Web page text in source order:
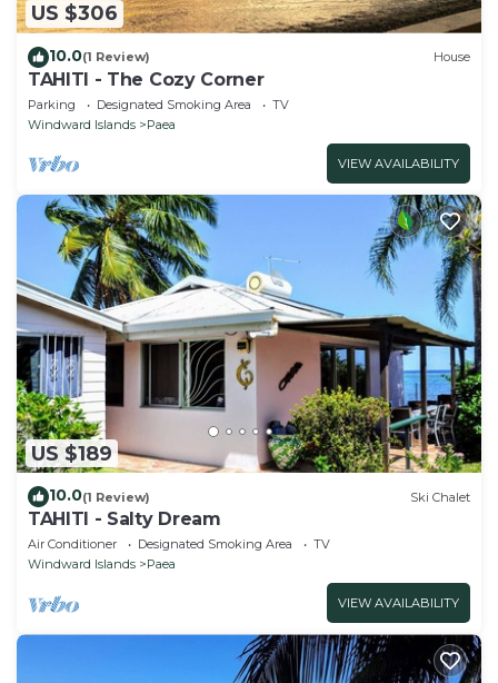
US $306
10.0(1 Review) House
TAHITI - The Cozy Corner
Parking Designated Smoking Area
TV
Windward Islands
Paea
VIEW AVAILABILITY
US $189
10.0(1 Review) Ski Chalet
TAHITI - Salty Dream
Air Conditioner Designated Smoking Area
TV
Windward Islands
Paea
VIEW AVAILABILITY